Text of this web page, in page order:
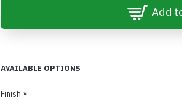
AVAILABLE OPTIONS
Finish
Add